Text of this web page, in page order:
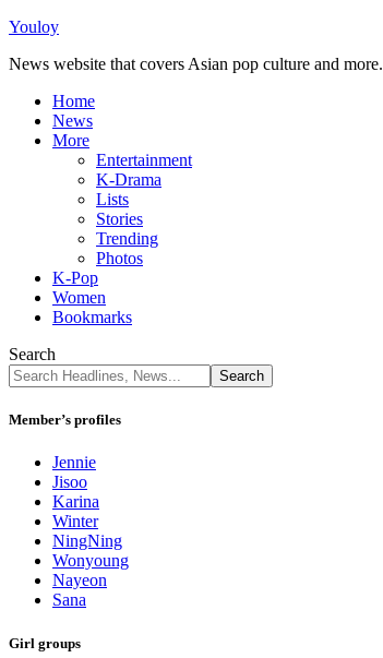
Youloy
News website that covers Asian pop culture and more.
Home
News
More
Entertainment
K-Drama
Lists
Stories
Trending
Photos
K-Pop
Women
Bookmarks
Search
Member’s profiles
Jennie
Jisoo
Karina
Winter
NingNing
Wonyoung
Nayeon
Sana
Girl groups